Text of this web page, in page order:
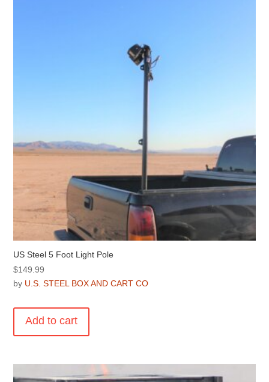
US Steel 5 Foot Light Pole
$149.99
by U.S. STEEL BOX AND CART CO
Add to cart